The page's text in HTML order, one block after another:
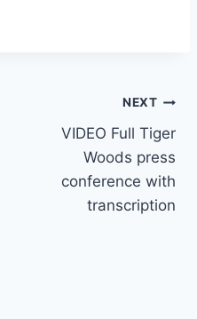
NEXT
VIDEO Full Tiger
Woods press
conference with
transcription